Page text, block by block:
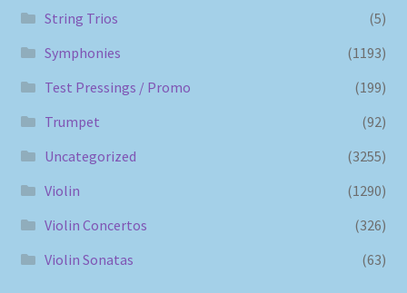
String Trios
(5)
Symphonies
(1193)
Test Pressings / Promo
(199)
Trumpet
(92)
Uncategorized
(3255)
Violin
(1290)
Violin Concertos
(326)
Violin Sonatas
(63)